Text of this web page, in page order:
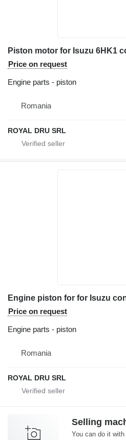
Piston motor for Isuzu 6HK1
Price on request
Engine parts - piston
Romania
ROYAL DRU SRL
Engine piston for for Isuzu
Price on request
Engine parts - piston
Romania
ROYAL DRU SRL
Selling
You can do it with